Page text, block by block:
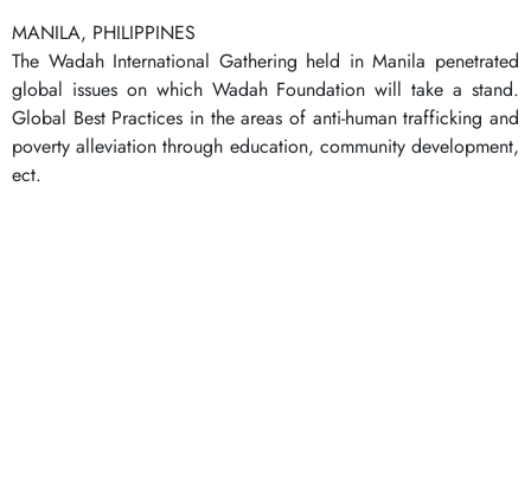
MANILA, PHILIPPINES
The Wadah International Gathering held in Manila penetrated
global issues on which Wadah Foundation will take a stand.
Global Best Practices in the areas of anti-human trafficking and
poverty alleviation through education, community development,
ect.